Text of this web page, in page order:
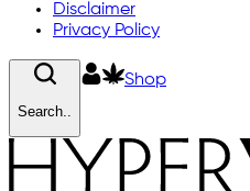
Disclaimer
Privacy Policy
Search..
Shop